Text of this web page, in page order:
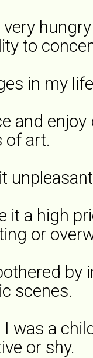
very
to
in my
and
of art.
it a high
or
by
scenes.
I was a
or shy.